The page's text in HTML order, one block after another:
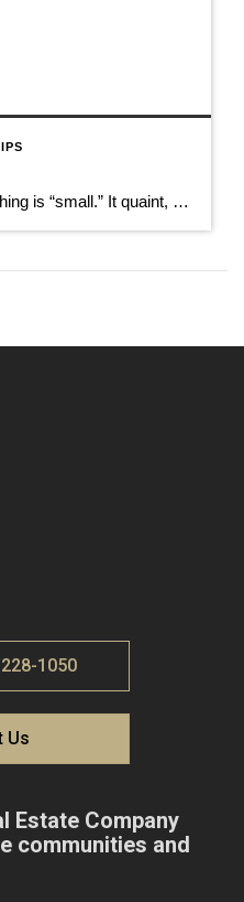
In the real estate world, nothing is “small.” It quaint, cozy, or comfortable, but never small. Words matter when it comes to how real estate is listed, but they also have meaning. That is why it is important to turn those small spaces into ones that really are cozy. You can maximize storage space, use […]
1050
Us
Estate Company
communities and